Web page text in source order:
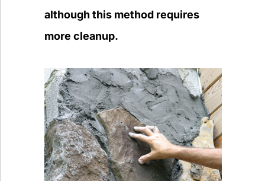
although this method requires
more cleanup.